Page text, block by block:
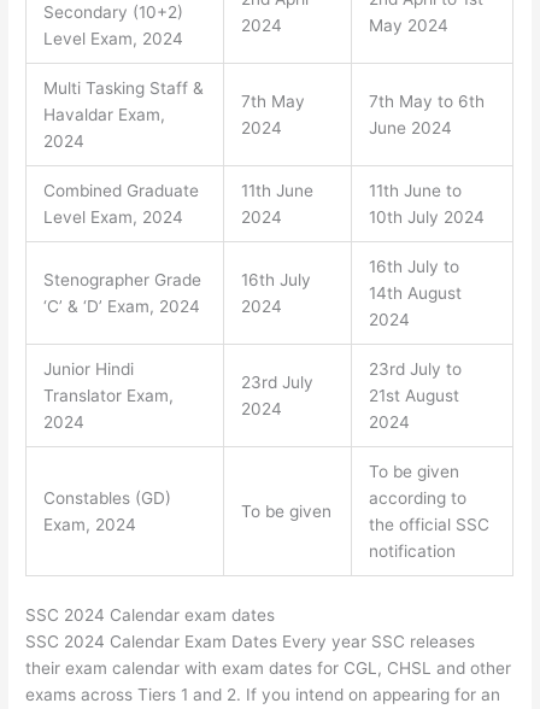
Secondary (10+2)
Level Exam, 2024
2024
May 2024
Multi Tasking Staff &
Havaldar Exam,
2024
7th May
2024
7th May to 6th
June 2024
Combined Graduate
Level Exam, 2024
11th June
2024
11th June to
10th July 2024
Stenographer Grade
‘C’ & ‘D’ Exam, 2024
16th July
2024
16th July to
14th August
2024
Junior Hindi
Translator Exam,
2024
23rd July
2024
23rd July to
21st August
2024
Constables (GD)
Exam, 2024
To be given
To be given
according to
the official SSC
notification
SSC 2024 Calendar exam dates
SSC 2024 Calendar Exam Dates Every year SSC releases
their exam calendar with exam dates for CGL, CHSL and other
exams across Tiers 1 and 2. If you intend on appearing for an